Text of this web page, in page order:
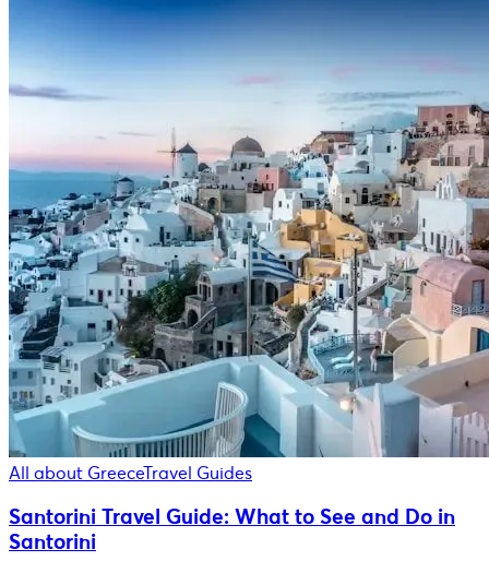
All about GreeceTravel Guides
Santorini Travel Guide: What to See and Do in
Santorini